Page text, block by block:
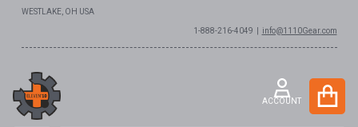
WESTLAKE, OH USA
1-888-216-4049 | info@1110Gear.com
ACCOUNT